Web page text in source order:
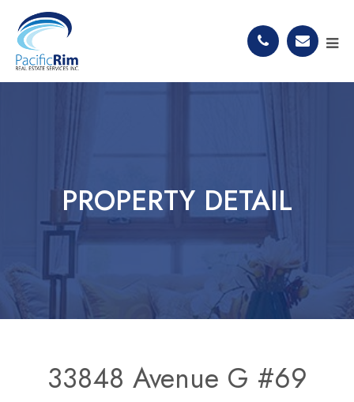
PROPERTY DETAIL
33848 Avenue G #69